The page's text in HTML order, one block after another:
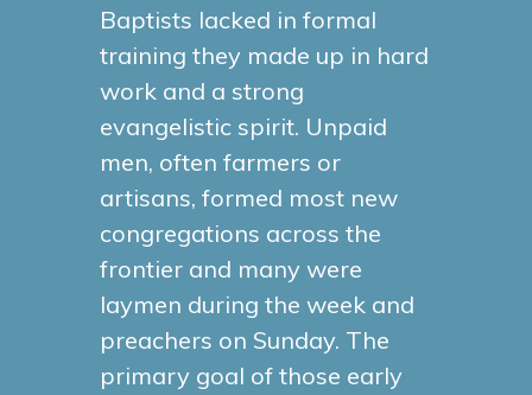
Baptists lacked in formal
training they made up in hard
work and a strong
evangelistic spirit. Unpaid
men, often farmers or
artisans, formed most new
congregations across the
frontier and many were
laymen during the week and
preachers on Sunday. The
primary goal of those early